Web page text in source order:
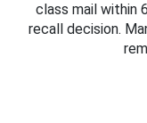
class mail within
recall decision.